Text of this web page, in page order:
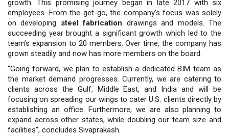
growth. This promising journey began in late 2017 with six
employees. From the get-go, the company’s focus was solely
on developing steel fabrication drawings and models. The
succeeding year brought a significant growth which led to the
team’s expansion to 20 members. Over time, the company has
grown steadily and now has more members on the board.
“Going forward, we plan to establish a dedicated BIM team as
the market demand progresses. Currently, we are catering to
clients across the Gulf, Middle East, and India and will be
focusing on spreading our wings to cater U.S. clients directly by
establishing an office. Furthermore, we are also planning to
expand across other states, while doubling our team size and
facilities”, concludes Sivaprakash.